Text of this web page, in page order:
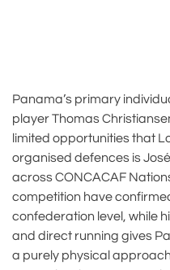
Panama’s primary
player Thomas
limited opportunities that
organised defences is
across CONCACAF
competition have
confederation level, while
and direct running gives
a purely physical